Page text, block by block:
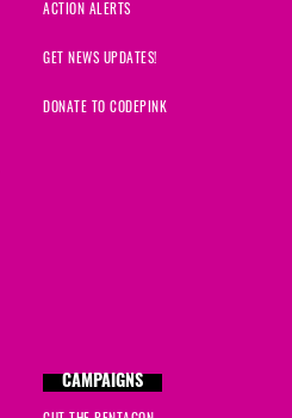
ACTION ALERTS
GET NEWS UPDATES!
DONATE TO CODEPINK
CAMPAIGNS